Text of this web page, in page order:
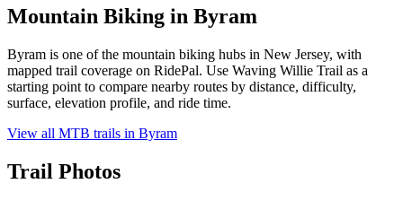
Mountain Biking in Byram
Byram is one of the mountain biking hubs in New Jersey, with
mapped trail coverage on RidePal. Use Waving Willie Trail as a
starting point to compare nearby routes by distance, difficulty,
surface, elevation profile, and ride time.
View all MTB trails in Byram
Trail Photos